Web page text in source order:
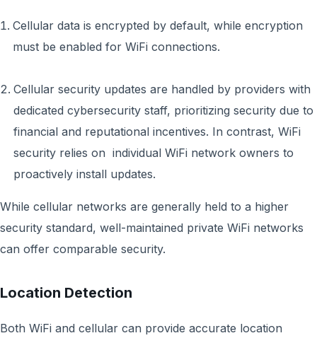
Cellular data is encrypted by default, while encryption
must be enabled for WiFi connections.
Cellular security updates are handled by providers with
dedicated cybersecurity staff, prioritizing security due to
financial and reputational incentives. In contrast, WiFi
security relies on individual WiFi network owners to
proactively install updates.
While cellular networks are generally held to a higher
security standard, well-maintained private WiFi networks
can offer comparable security.
Location Detection
Both WiFi and cellular can provide accurate location